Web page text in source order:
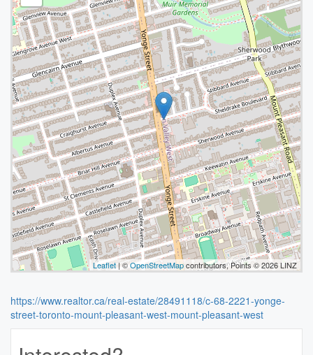
Leaflet | ©OpenStreetMapcontributors, Points © 2026 LINZ
https://www.realtor.ca/real-estate/28491118/c-68-2221-yonge-
street-toronto-mount-pleasant-west-mount-pleasant-west